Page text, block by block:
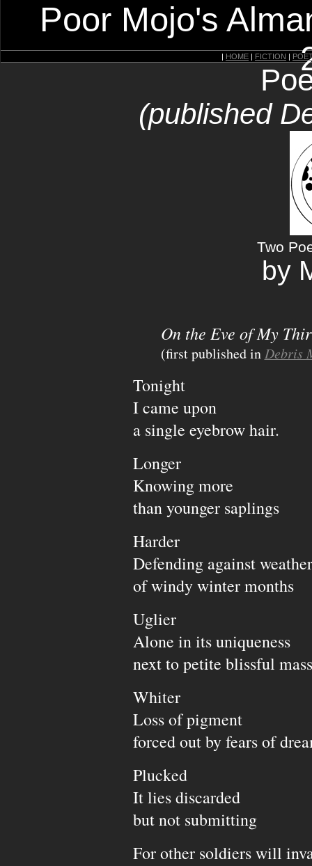
Poor Mojo's
| HOME | FICTION |
(published
Two
by
On the Eve of My
(first published in Debris
Tonight
I came upon
a single eyebrow hair.
Longer
Knowing more
than younger saplings
Harder
Defending against weather
of windy winter months
Uglier
Alone in its uniqueness
next to petite blissful
Whiter
Loss of pigment
forced out by fears of
Plucked
It lies discarded
but not submitting
For other soldiers will